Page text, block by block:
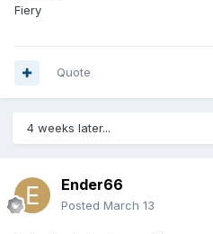
Fiery
Quote
4 weeks later...
Ender66
Posted March 13